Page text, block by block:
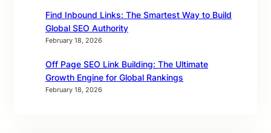
Find Inbound Links: The Smartest Way to Build
Global SEO Authority
February 18, 2026
Off Page SEO Link Building: The Ultimate
Growth Engine for Global Rankings
February 18, 2026